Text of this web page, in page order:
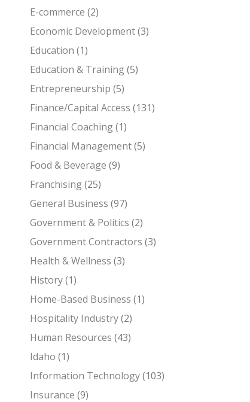
E-commerce (2)
Economic Development(3)
Education (1)
Education & Training(5)
Entrepreneurship (5)
Finance/Capital Access (131)
Financial Coaching(1)
Financial Management(5)
Food & Beverage (9)
Franchising(25)
General Business (97)
Government & Politics (2)
Government Contractors (3)
Health & Wellness (3)
History(1)
Home-Based Business (1)
Hospitality Industry(2)
Human Resources (43)
Idaho (1)
Information Technology(103)
Insurance (9)